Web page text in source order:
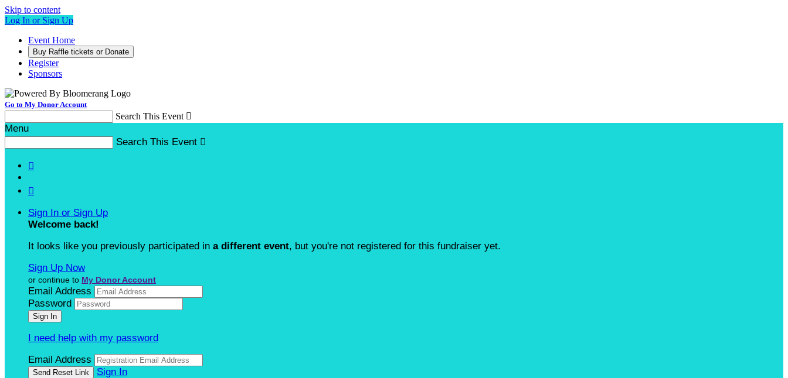
Skip to content
Log In or Sign Up
Event Home
Buy Raffle tickets or Donate
Register
Sponsors
Go to My Donor Account
Search This Event 
Menu
Search This Event 


Sign In or Sign Up
Welcome back!
It looks like you previously participated in a different event, but you're not registered for this fundraiser yet.
Sign Up Now
or continue to My Donor Account
Email Address
Password
I need help with my password
Email Address
Sign In